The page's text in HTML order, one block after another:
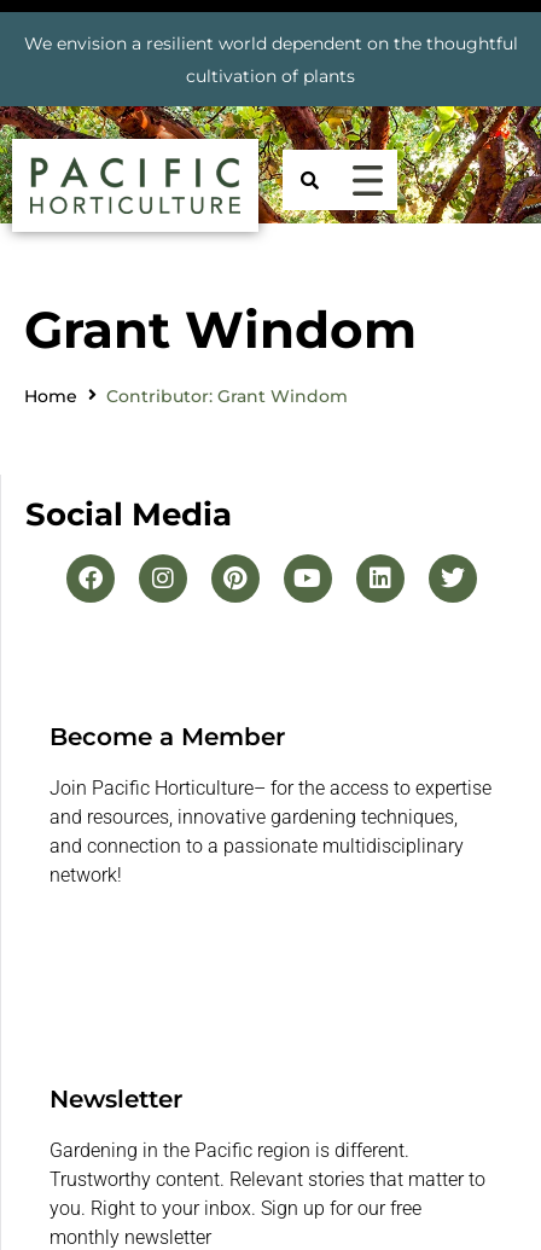
We envision a resilient world dependent on the thoughtful
cultivation of plants
Grant Windom
Home Contributor: Grant Windom
Social Media
Become a Member
Join Pacific Horticulture– for the access to expertise
and resources, innovative gardening techniques,
and connection to a passionate multidisciplinary
network!
Newsletter
Gardening in the Pacific region is different.
Trustworthy content. Relevant stories that matter to
you. Right to your inbox. Sign up for our free
monthly newsletter